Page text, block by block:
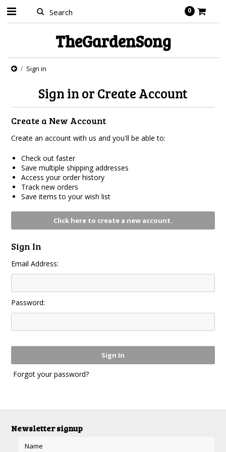
0
TheGardenSong
Sign in
Sign in or Create Account
Create a New Account
Create an account with us and you'll be able to:
Check out faster
Save multiple shipping addresses
Access your order history
Track new orders
Save items to your wish list
Click here to create a new account.
Sign In
Email Address:
Password:
Forgot your password?
Newsletter signup